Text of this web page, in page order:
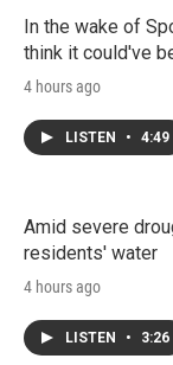
In the wake of
think it could've
4 hours ago
LISTEN • 4:49
Amid severe
residents' water
4 hours ago
LISTEN • 3:26